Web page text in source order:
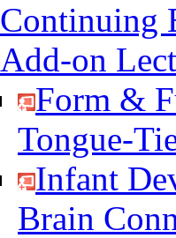
Continuing
Add-on
Form &
Tongue-
Infant
Brain